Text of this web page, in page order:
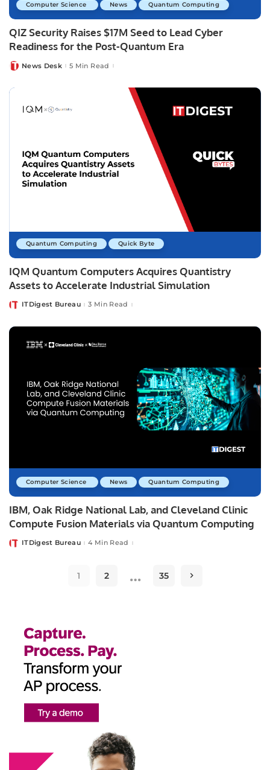
Computer Science News Quantum Computing
QIZ Security Raises $17M Seed to Lead Cyber
Readiness for the Post-Quantum Era
PostedNews Desk 5 Min Read
Quantum Computing Quick Byte
IQM Quantum Computers Acquires Quantistry
Assets to Accelerate Industrial Simulation
PostedITDigest Bureau 3 Min Read
Computer Science News Quantum Computing
IBM, Oak Ridge National Lab, and Cleveland Clinic
Compute Fusion Materials via Quantum Computing
PostedITDigest Bureau 4 Min Read
1 2 … 35